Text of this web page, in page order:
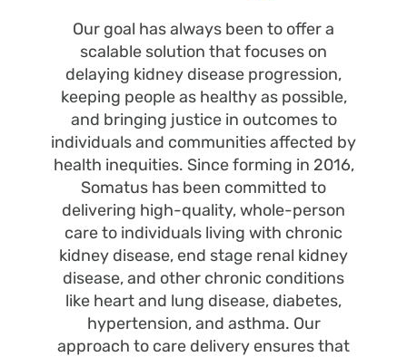
Our goal has always been to offer a
scalable solution that focuses on
delaying kidney disease progression,
keeping people as healthy as possible,
and bringing justice in outcomes to
individuals and communities affected by
health inequities. Since forming in 2016,
Somatus has been committed to
delivering high-quality, whole-person
care to individuals living with chronic
kidney disease, end stage renal kidney
disease, and other chronic conditions
like heart and lung disease, diabetes,
hypertension, and asthma. Our
approach to care delivery ensures that